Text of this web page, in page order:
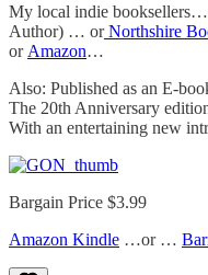
My local indie booksellers…
Author) … orNorthshire
or Amazon…
Also: Published as an E-
The 20th Anniversary
With an entertaining new
Bargain Price $3.99
Amazon Kindle …or …